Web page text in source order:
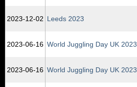
2023‑12‑02 Leeds 2023
2023‑06‑16 World Juggling Day UK 2023
2023‑06‑16 World Juggling Day UK 2023